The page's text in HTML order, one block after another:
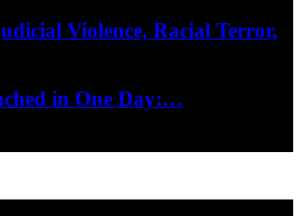
Violence, Racial Terror,
in One Day:…